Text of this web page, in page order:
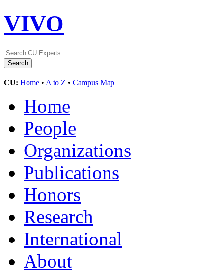
VIVO
CU: Home • A to Z • Campus Map
Home
People
Organizations
Publications
Honors
Research
International
About